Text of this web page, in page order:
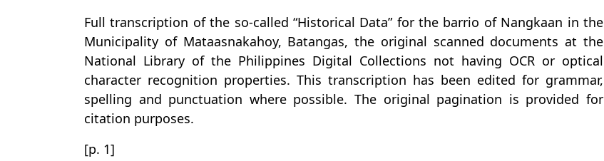
Full transcription of the so-called “Historical Data” for the barrio of Nangkaan in the
Municipality of Mataasnakahoy, Batangas, the original scanned documents at the
National Library of the Philippines Digital Collections not having OCR or optical
character recognition properties. This transcription has been edited for grammar,
spelling and punctuation where possible. The original pagination is provided for
citation purposes.
[p. 1]